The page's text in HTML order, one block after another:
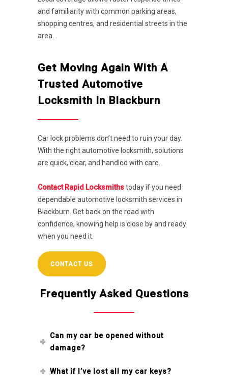
and familiarity with common parking areas,
shopping centres, and residential streets in the
area.
Get Moving Again With A
Trusted Automotive
Locksmith In Blackburn
Car lock problems don’t need to ruin your day.
With the right automotive locksmith, solutions
are quick, clear, and handled with care.
Contact Rapid Locksmithstoday if you need
dependable automotive locksmith services in
Blackburn. Get back on the road with
confidence, knowing help is close by and ready
when you need it.
CONTACT US
Frequently Asked Questions
Can my car be opened without
damage?
What if I’ve lost all my car keys?